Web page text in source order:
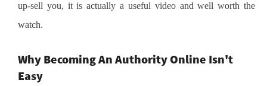
up-sell you, it is actually a useful video and well worth the
watch.
Why Becoming An Authority Online Isn't
Easy